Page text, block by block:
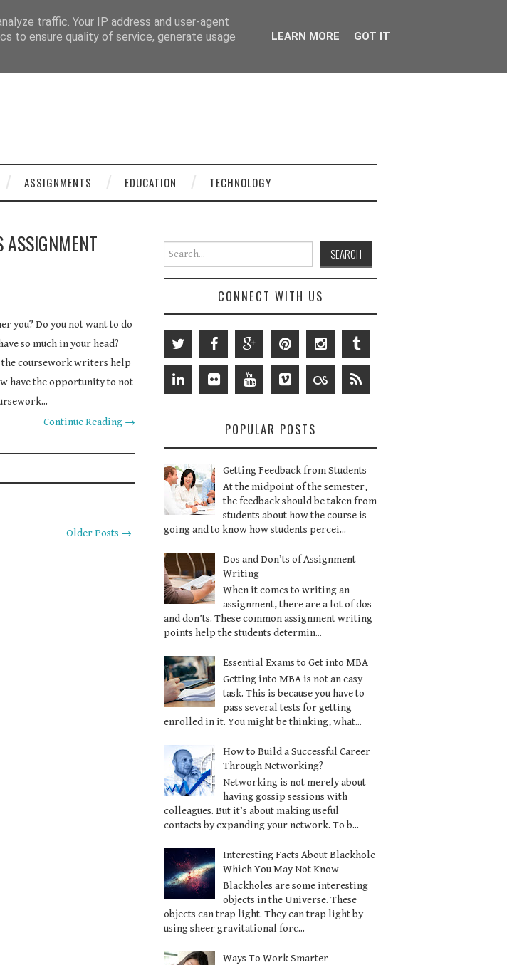
EDUCATION TECHNOLOGY
ASSIGNMENTS EDUCATION TECHNOLOGY
ASSIGNMENT
you? Do you not want to do
so much in your head?
the coursework writers help
have the opportunity to not
Continue Reading →
Older Posts →
Search for:
CONNECT WITH US
POPULAR POSTS
Getting Feedback from Students
At the midpoint of the semester,
the feedback should be taken from
students about how the course is
going and to know how students percei...
Dos and Don’ts of Assignment
Writing
When it comes to writing an
assignment, there are a lot of dos
and don’ts. These common assignment writing
points help the students determin...
Essential Exams to Get into MBA
Getting into MBA is not an easy
task. This is because you have to
pass several tests for getting
enrolled in it. You might be thinking, what...
How to Build a Successful Career
Through Networking?
Networking is not merely about
having gossip sessions with
colleagues. But it’s about making useful
contacts by expanding your network. To b...
Interesting Facts About Blackhole
Which You May Not Know
Blackholes are some interesting
objects in the Universe. These
objects can trap light. They can trap light by
using sheer gravitational forc...
Ways To Work Smarter
traffic. Your IP address and user-agent
to ensure quality of service, generate usage
LEARN MORE GOT IT